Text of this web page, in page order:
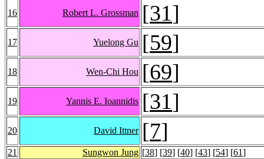
16 Robert L. Grossman [31]
17 Yuelong Gu [59]
18 Wen-Chi Hou [69]
19 Yannis E. Ioannidis [31]
20 David Ittner [7]
21 Sungwon Jung [38] [39] [40] [43] [54] [61]